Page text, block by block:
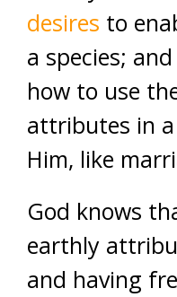
desires to
a species;
how to use
attributes in
Him, like
God knows
earthly
and having